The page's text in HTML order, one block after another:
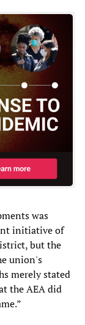
was
initiative of
but the
union's
merely stated
the AEA did